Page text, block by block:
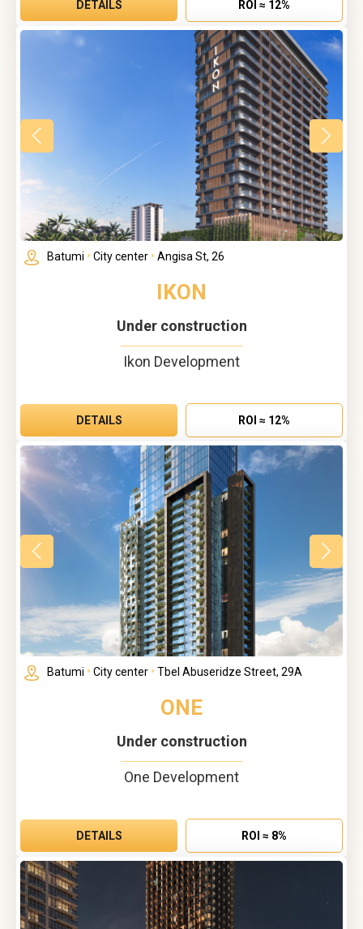
DETAILS ROI ≈ 12%
Batumi • City center • Angisa St, 26
IKON
Under construction
Ikon Development
DETAILS ROI ≈ 12%
Batumi • City center • Tbel Abuseridze Street, 29A
ONE
Under construction
One Development
DETAILS ROI ≈ 8%